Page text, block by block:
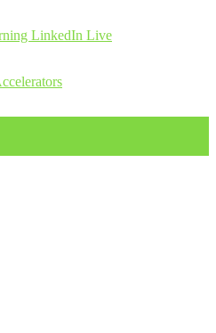
LinkedIn Live